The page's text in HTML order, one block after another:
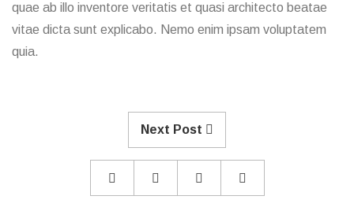
quae ab illo inventore veritatis et quasi architecto beatae
vitae dicta sunt explicabo. Nemo enim ipsam voluptatem
quia.
Next Post